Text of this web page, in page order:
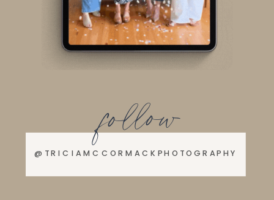
@TRICIAMCCORMACKPHOTOGRAPHY
follow